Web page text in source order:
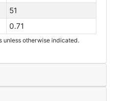
51
0.71
unless otherwise indicated.